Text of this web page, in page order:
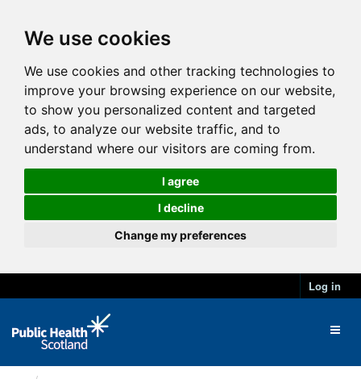
We use cookies
We use cookies and other tracking technologies to
improve your browsing experience on our website,
to show you personalized content and targeted
ads, to analyze our website traffic, and to
understand where our visitors are coming from.
I agree
I decline
Change my preferences
Log in